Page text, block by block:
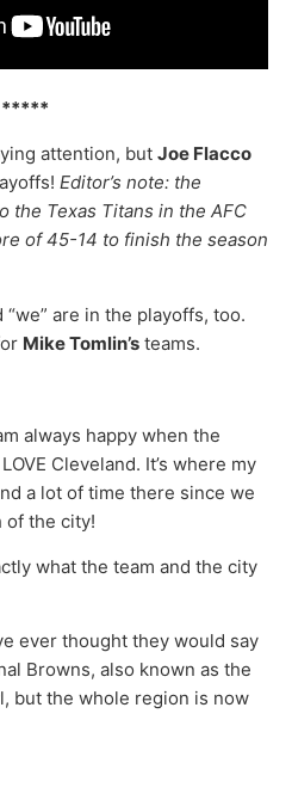
*****
attention, but Joe Flacco
Editor’s note: the
the Texas Titans in the AFC
of 45-14 to finish the season
“we” are in the playoffs, too.
Mike Tomlin’s teams.
always happy when the
Cleveland. It’s where my
a lot of time there since we
of the city!
what the team and the city
ever thought they would say
Browns, also known as the
but the whole region is now